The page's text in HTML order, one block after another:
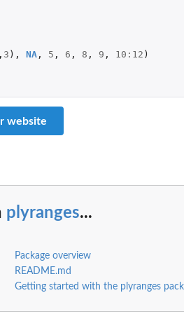
, 3 ), NA, 5 , 6 , 8 , 9 , 10 : 12 )
website
plyranges...
Package overview
README.md
Getting started with the plyranges